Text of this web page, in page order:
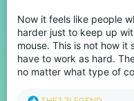
place blocks, and react
escaping by towering,
speed advantage is
they'll most definitely lose
Some players argue that
back the “old days” of
Now it feels like people
harder just to keep up
mouse. This is not how it
have to work as hard.
no matter what type of